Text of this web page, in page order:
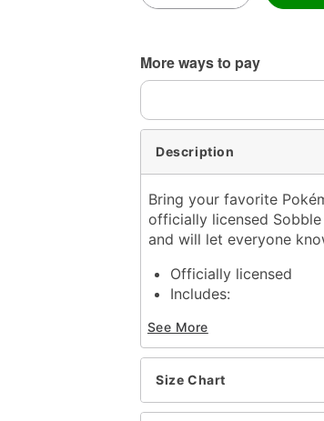
More ways to pay
Description
Bring your favorite
officially licensed
and will let everyone
Officially licensed
Includes:
Long sleeves
Velcro closure
Material: Polyester
Imported
See More
Size Chart